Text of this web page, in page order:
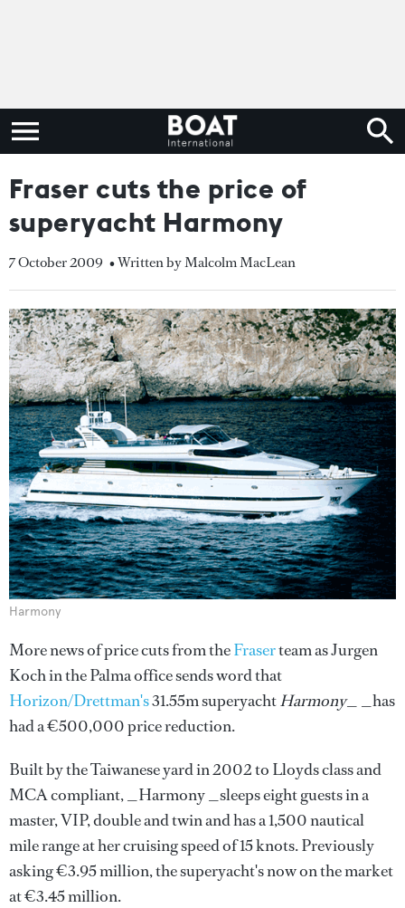
Fraser cuts the price of
superyacht Harmony
7 October 2009 • Written by Malcolm MacLean
Harmony
More news of price cuts from theFraserteam as Jurgen
Koch in the Palma office sends word that
Horizon/Drettman's31.55m superyachtHarmony_ _has
had a €500,000 price reduction.
Built by the Taiwanese yard in 2002 to Lloyds class and
MCA compliant, _Harmony _sleeps eight guests in a
master, VIP, double and twin and has a 1,500 nautical
mile range at her cruising speed of 15 knots. Previously
asking €3.95 million, the superyacht's now on the market
at €3.45 million.